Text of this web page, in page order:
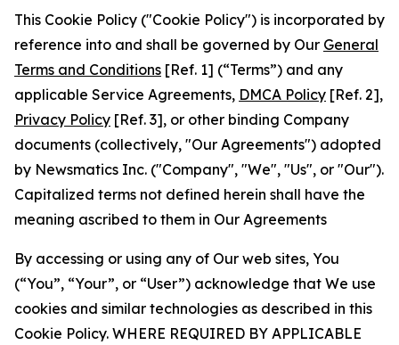
This Cookie Policy ("Cookie Policy") is incorporated by
reference into and shall be governed by Our General
Terms and Conditions [Ref. 1] (“Terms”) and any
applicable Service Agreements, DMCA Policy [Ref. 2],
Privacy Policy [Ref. 3], or other binding Company
documents (collectively, "Our Agreements") adopted
by Newsmatics Inc. ("Company", "We", "Us", or "Our").
Capitalized terms not defined herein shall have the
meaning ascribed to them in Our Agreements
By accessing or using any of Our web sites, You
(“You”, “Your”, or “User”) acknowledge that We use
cookies and similar technologies as described in this
Cookie Policy. WHERE REQUIRED BY APPLICABLE